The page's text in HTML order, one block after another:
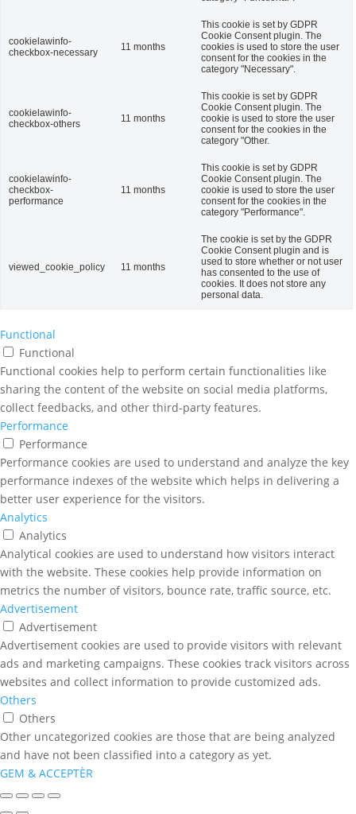
cookielawinfo-
checkbox-necessary
11 months
This cookie is set by GDPR
Cookie Consent plugin. The
cookies is used to store the user
consent for the cookies in the
category "Necessary".
cookielawinfo-
checkbox-others
11 months
This cookie is set by GDPR
Cookie Consent plugin. The
cookie is used to store the user
consent for the cookies in the
category "Other.
cookielawinfo-
checkbox-
performance
11 months
This cookie is set by GDPR
Cookie Consent plugin. The
cookie is used to store the user
consent for the cookies in the
category "Performance".
viewed_cookie_policy 11 months
The cookie is set by the GDPR
Cookie Consent plugin and is
used to store whether or not user
has consented to the use of
cookies. It does not store any
personal data.
Functional
Functional
Functional cookies help to perform certain functionalities like
sharing the content of the website on social media platforms,
collect feedbacks, and other third-party features.
Performance
Performance
Performance cookies are used to understand and analyze the key
performance indexes of the website which helps in delivering a
better user experience for the visitors.
Analytics
Analytics
Analytical cookies are used to understand how visitors interact
with the website. These cookies help provide information on
metrics the number of visitors, bounce rate, traffic source, etc.
Advertisement
Advertisement
Advertisement cookies are used to provide visitors with relevant
ads and marketing campaigns. These cookies track visitors across
websites and collect information to provide customized ads.
Others
Others
Other uncategorized cookies are those that are being analyzed
and have not been classified into a category as yet.
GEM & ACCEPTÈR